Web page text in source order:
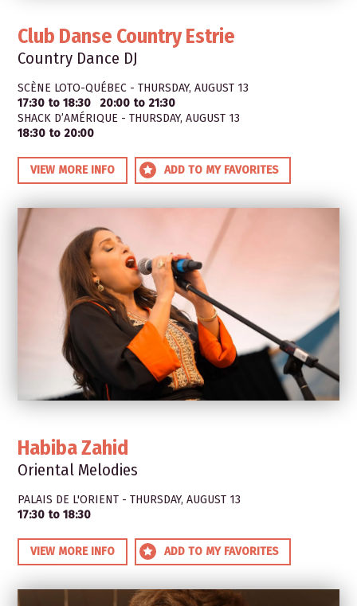
Club Danse Country Estrie
Country Dance DJ
SCÈNE LOTO-QUÉBEC - THURSDAY, AUGUST 13
17:30 to 18:30
20:00 to 21:30
SHACK D’AMÉRIQUE - THURSDAY, AUGUST 13
18:30 to 20:00
VIEW MORE INFO ADD TO MY FAVORITES
Habiba Zahid
Oriental Melodies
PALAIS DE L'ORIENT - THURSDAY, AUGUST 13
17:30 to 18:30
VIEW MORE INFO ADD TO MY FAVORITES